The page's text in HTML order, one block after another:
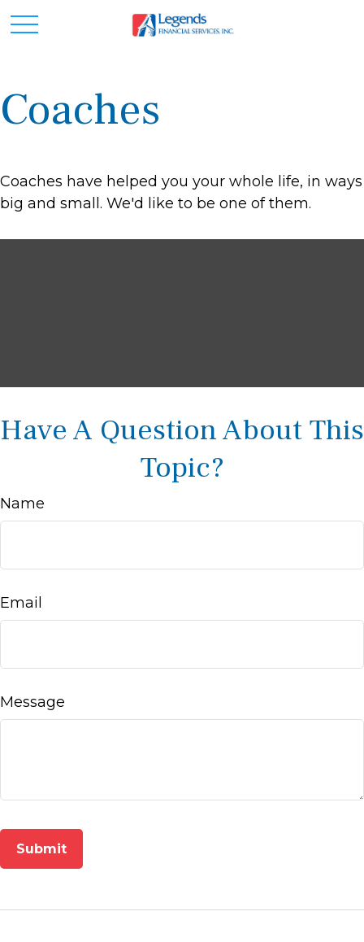
Coaches
Coaches have helped you your whole life, in ways
big and small. We'd like to be one of them.
Have A Question About This
Topic?
Name
Email
Message